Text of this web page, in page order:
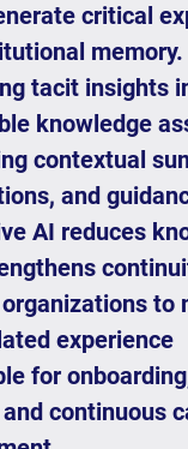
critical
memory.
tacit insights
knowledge
contextual
and
AI reduces
to
experience
for
continuous